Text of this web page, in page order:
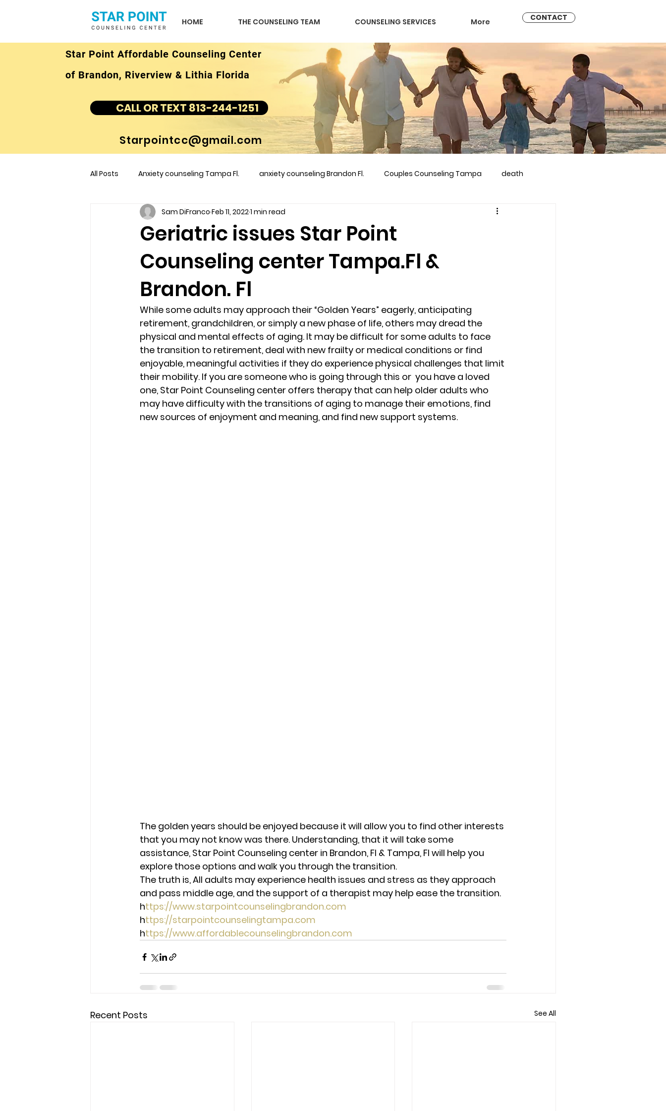
HOME THE COUNSELING TEAM COUNSELING SERVICES More CONTACT
Star Point Affordable Counseling Center
of Brandon, Riverview & Lithia Florida
CALL OR TEXT 813-244-1251
Starpointcc@gmail.com
All Posts Anxiety counseling Tampa Fl. anxiety counseling Brandon Fl. Couples Counseling Tampa death
children's counseling Tampa Fl &amp couples counseling brandon marriage counseling brandon
marriage counseling brandon fl marriage counseling Marriage Counseling Tampa
marriage counseling tampa fl Staff
Online counseling in Florida
Geriatric issues Star Point
Counseling center Tampa.Fl &
Brandon. Fl
Sam DiFranco Feb 11, 20221 min read
While some adults may approach their “Golden Years” eagerly, anticipating
retirement, grandchildren, or simply a new phase of life, others may dread the
physical and mental effects of aging. It may be difficult for some adults to face
the transition to retirement, deal with new frailty or medical conditions or find
enjoyable, meaningful activities if they do experience physical challenges that limit
their mobility. If you are someone who is going through this or  you have a loved
one, Star Point Counseling center offers therapy that can help older adults who
may have difficulty with the transitions of aging to manage their emotions, find
new sources of enjoyment and meaning, and find new support systems.
The golden years should be enjoyed because it will allow you to find other interests
that you may not know was there. Understanding, that it will take some
assistance, Star Point Counseling center in Brandon, Fl & Tampa, Fl will help you
explore those options and walk you through the transition.
The truth is, All adults may experience health issues and stress as they approach
and pass middle age, and the support of a therapist may help ease the transition.
https://www.starpointcounselingbrandon.com
https://starpointcounselingtampa.com
https://www.affordablecounselingbrandon.com
Recent Posts See All